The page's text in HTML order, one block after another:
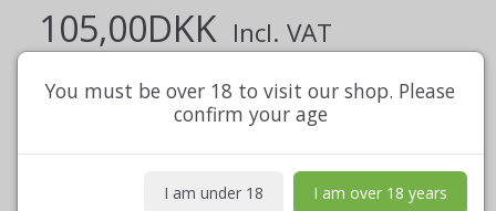
105,00DKK Incl. VAT
Shipment excl.
Indeholder sulfitter
You must be over 18 to visit our shop. Please
confirm your age
I am under 18 I am over 18 years